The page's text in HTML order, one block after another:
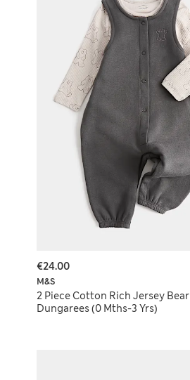
M&S
2 Piece Cotton Rich Jersey Bear
Dungarees (0 Mths-3 Yrs)
€24.00